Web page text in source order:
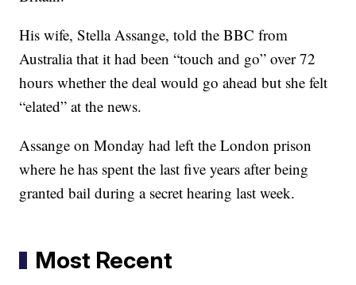
His wife, Stella Assange, told the BBC from
Australia that it had been “touch and go” over 72
hours whether the deal would go ahead but she felt
“elated” at the news.
Assange on Monday had left the London prison
where he has spent the last five years after being
granted bail during a secret hearing last week.
Most Recent